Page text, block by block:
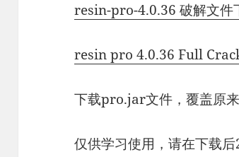
resin-pro-4.0.36 破解文
resin pro 4.0.36 Full
下载pro.jar文件，覆盖原
仅供学习使用，请在下载后